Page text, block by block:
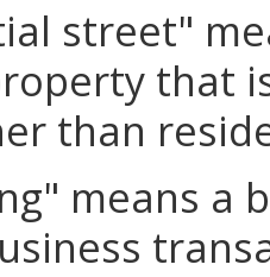
street"
that
than
means a